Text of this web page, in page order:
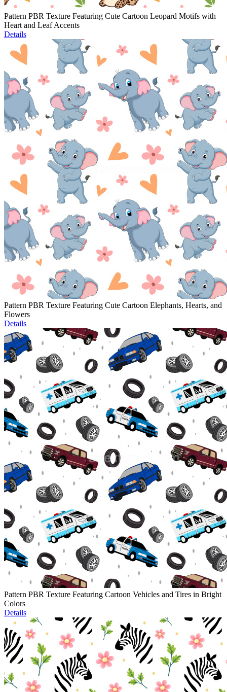
Pattern PBR Texture Featuring Cute Cartoon Leopard Motifs with
Heart and Leaf Accents
Details
Pattern PBR Texture Featuring Cute Cartoon Elephants, Hearts, and
Flowers
Details
Pattern PBR Texture Featuring Cartoon Vehicles and Tires in Bright
Colors
Details